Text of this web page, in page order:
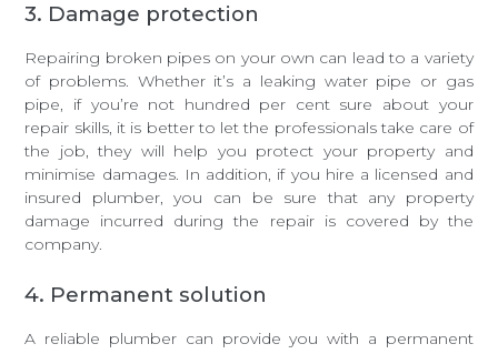
3. Damage protection
Repairing broken pipes on your own can lead to a variety
of problems. Whether it’s a leaking water pipe or gas
pipe, if you’re not hundred per cent sure about your
repair skills, it is better to let the professionals take care of
the job, they will help you protect your property and
minimise damages. In addition, if you hire a licensed and
insured plumber, you can be sure that any property
damage incurred during the repair is covered by the
company.
4. Permanent solution
A reliable plumber can provide you with a permanent